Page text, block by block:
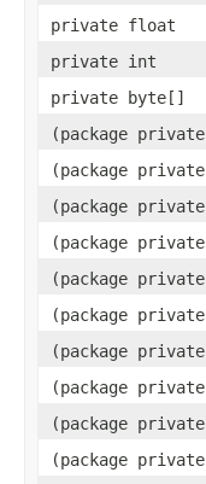
private float
private int
private byte[]
(package
(package
(package
(package
(package
(package
(package
(package
(package
(package